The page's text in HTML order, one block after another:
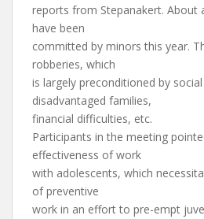
reports from Stepanakert. About
have been
committed by minors this year.
robberies, which
is largely preconditioned by
disadvantaged families,
financial difficulties, etc.
Participants in the meeting
effectiveness of work
with adolescents, which
of preventive
work in an effort to pre-empt